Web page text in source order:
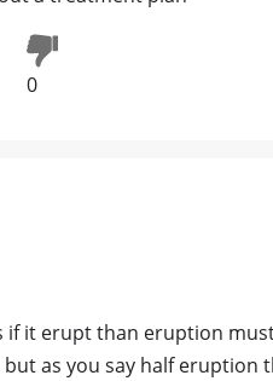
0
it erupt than eruption
as you say half eruption